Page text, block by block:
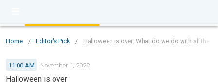
Home / Editor's Pick / Halloween is over: What do we do with all the
11:00 AM November 1, 2022
Halloween is over